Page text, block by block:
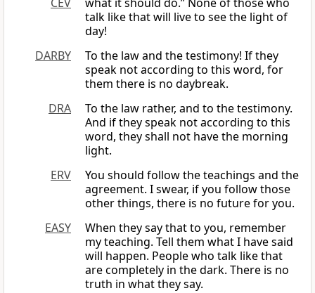
talk like that will live to see the light of
day!
DARBY
To the law and the testimony! If they
speak not according to this word, for
them there is no daybreak.
DRA
To the law rather, and to the testimony.
And if they speak not according to this
word, they shall not have the morning
light.
ERV
You should follow the teachings and the
agreement. I swear, if you follow those
other things, there is no future for you.
EASY
When they say that to you, remember
my teaching. Tell them what I have said
will happen. People who talk like that
are completely in the dark. There is no
truth in what they say.